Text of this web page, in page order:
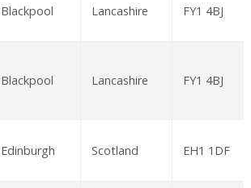
Blackpool Lancashire FY1 4BJ
Blackpool Lancashire FY1 4BJ
Edinburgh Scotland EH1 1DF